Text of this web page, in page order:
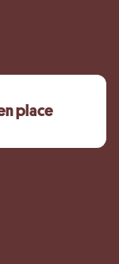
place